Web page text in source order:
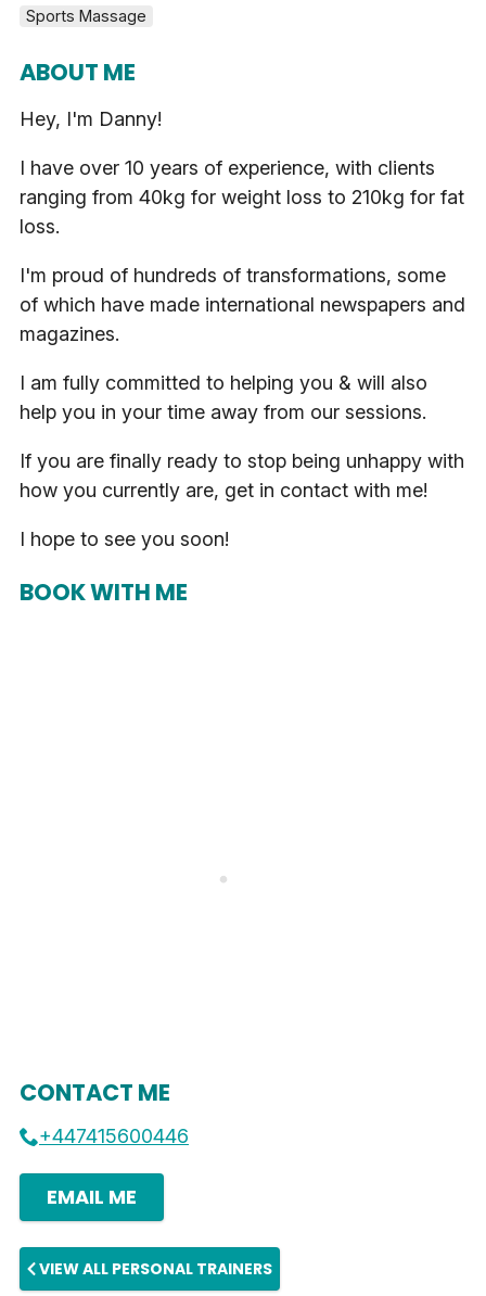
Sports Massage
ABOUT ME
Hey, I'm Danny!
I have over 10 years of experience, with clients
ranging from 40kg for weight loss to 210kg for fat
loss.
I'm proud of hundreds of transformations, some
of which have made international newspapers and
magazines.
I am fully committed to helping you & will also
help you in your time away from our sessions.
If you are finally ready to stop being unhappy with
how you currently are, get in contact with me!
I hope to see you soon!
BOOK WITH ME
CONTACT ME
+447415600446
EMAIL ME
VIEW ALL PERSONAL TRAINERS